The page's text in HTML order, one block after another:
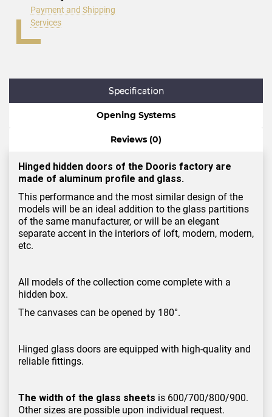
Payment and Shipping
Services
Specification
Opening Systems
Reviews (0)
Hinged hidden doors of the Dooris factory are
made of aluminum profile and glass.
This performance and the most similar design of the
models will be an ideal addition to the glass partitions
of the same manufacturer, or will be an elegant
separate accent in the interiors of loft, modern, modern,
etc.
All models of the collection come complete with a
hidden box.
The canvases can be opened by 180°.
Hinged glass doors are equipped with high-quality and
reliable fittings.
The width of the glass sheets is 600/700/800/900.
Other sizes are possible upon individual request.